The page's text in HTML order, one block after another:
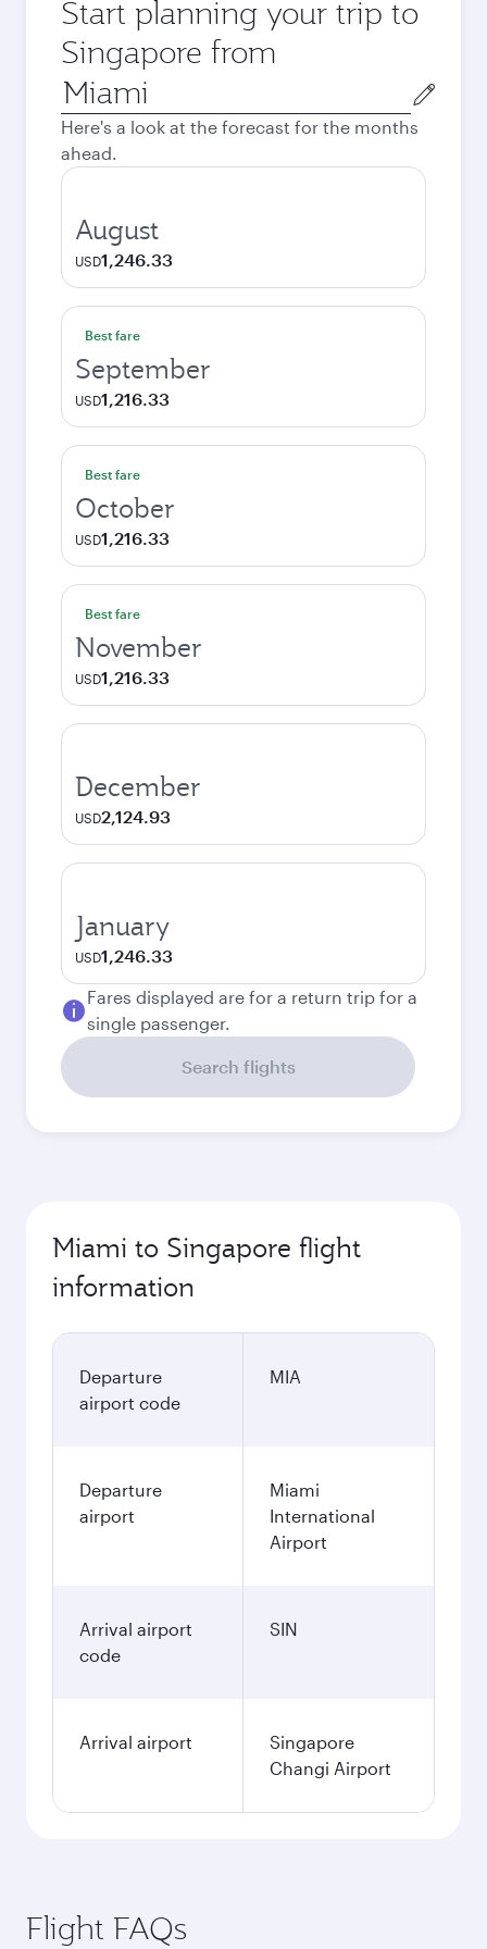
Start planning your trip to
Singapore from
Origin
city
Here's a look at the forecast for the months
ahead.
August
USD1,246.33
Best fare
September
USD1,216.33
Best fare
October
USD1,216.33
Best fare
November
USD1,216.33
December
USD2,124.93
January
USD1,246.33
Fares displayed are for a return trip for a
single passenger.
Search flights
Miami to Singapore flight
information
Departure
airport code
MIA
Departure
airport
Miami
International
Airport
Arrival airport
code
SIN
Arrival airport
Singapore
Changi Airport
Flight FAQs